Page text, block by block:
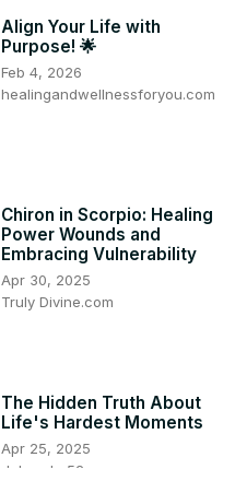
Align Your Life with
Purpose! 🌟
Feb 4, 2026
healingandwellnessforyou.com
Chiron in Scorpio: Healing
Power Wounds and
Embracing Vulnerability
Apr 30, 2025
Truly Divine.com
The Hidden Truth About
Life's Hardest Moments
Apr 25, 2025
dgbrooke52